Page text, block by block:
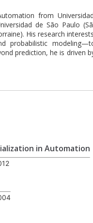
from
de São Paulo
His research
probabilistic
prediction, he is driven
in Automation